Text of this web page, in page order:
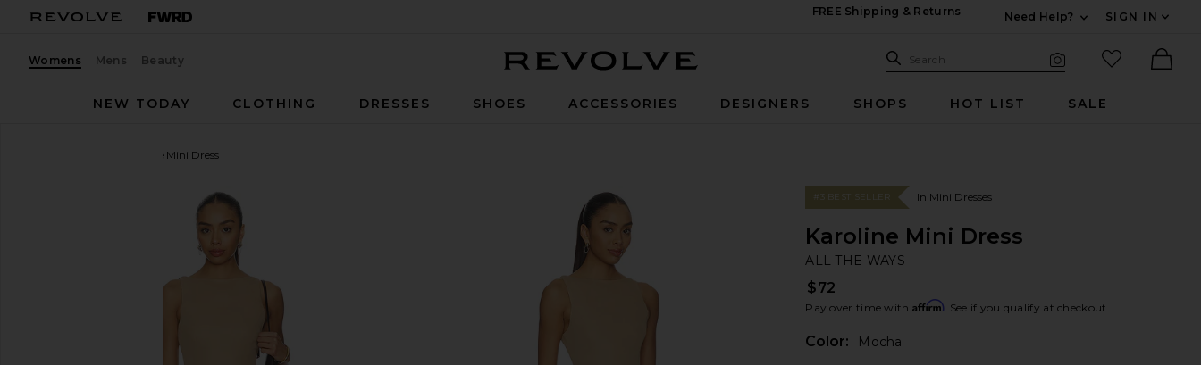
FREE Shipping & Returns
Need Help?
SIGN IN
Womens Mens Beauty Search Site
Search
favorited
NEW TODAY
CLOTHING DRESSES SHOES ACCESSORIES DESIGNERS SHOPS HOT LIST SALE
Karoline Mini Dress
favorite ALL THE WAYS Karoline Mini Dress in Mocha
#3 BEST SELLER In Mini Dresses
Karoline Mini Dress
ALL THE WAYS
$72
Pay over time with Affirm. See if you qualify at checkout.
Color:
Mocha